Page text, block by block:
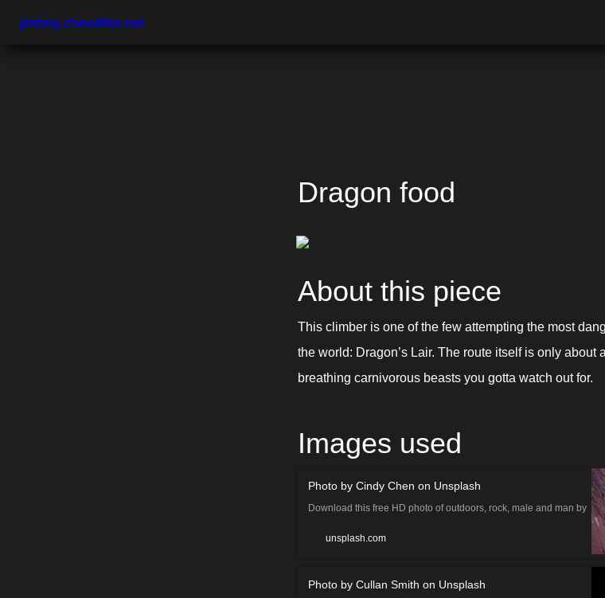
jérémy.chevallier.net
Dragon food
About this piece
This climber is one of the few attempting the most
the world: Dragon’s Lair. The route itself is only about
breathing carnivorous beasts you gotta watch out for.
Images used
Photo by Cindy Chen on Unsplash
Download this free HD photo of outdoors, rock, male and man by
Cindy Chen (@cindychenc)
unsplash.com
Photo by Cullan Smith on Unsplash